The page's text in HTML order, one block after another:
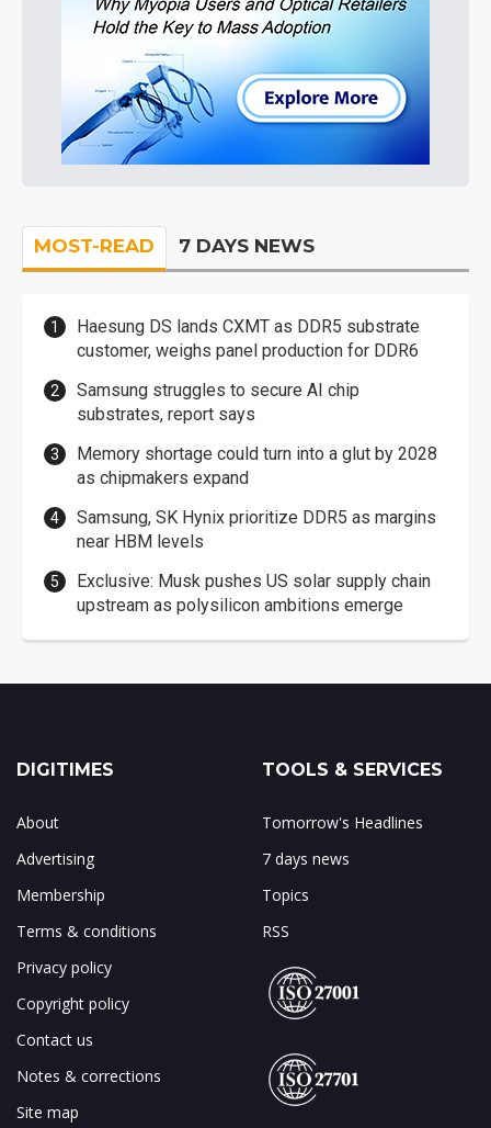
MOST-READ 7 DAYS NEWS
Haesung DS lands CXMT as DDR5 substrate
customer, weighs panel production for DDR6
Samsung struggles to secure AI chip
substrates, report says
Memory shortage could turn into a glut by 2028
as chipmakers expand
Samsung, SK Hynix prioritize DDR5 as margins
near HBM levels
Exclusive: Musk pushes US solar supply chain
upstream as polysilicon ambitions emerge
DIGITIMES
About
Advertising
Membership
Terms & conditions
Privacy policy
Copyright policy
Contact us
Notes & corrections
Site map
TOOLS & SERVICES
Tomorrow's Headlines
7 days news
Topics
RSS